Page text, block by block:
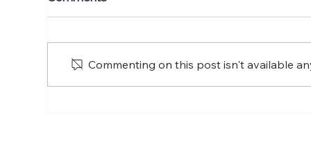
Commenting on this post isn't available